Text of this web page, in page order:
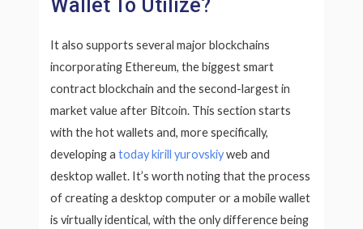
Wallet To Utilize?
It also supports several major blockchains
incorporating Ethereum, the biggest smart
contract blockchain and the second-largest in
market value after Bitcoin. This section starts
with the hot wallets and, more specifically,
developing atoday kirill yurovskiyweb and
desktop wallet. It’s worth noting that the process
of creating a desktop computer or a mobile wallet
is virtually identical, with the only difference being